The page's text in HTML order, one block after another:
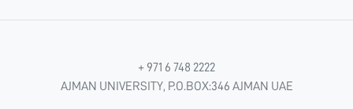
+ 971 6 748 2222
AJMAN UNIVERSITY, P.O.BOX:346 AJMAN UAE